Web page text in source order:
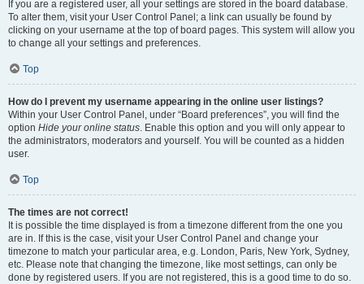
If you are a registered user, all your settings are stored in the board database.
To alter them, visit your User Control Panel; a link can usually be found by
clicking on your username at the top of board pages. This system will allow you
to change all your settings and preferences.
Top
How do I prevent my username appearing in the online user listings?
Within your User Control Panel, under “Board preferences”, you will find the
option Hide your online status. Enable this option and you will only appear to
the administrators, moderators and yourself. You will be counted as a hidden
user.
Top
The times are not correct!
It is possible the time displayed is from a timezone different from the one you
are in. If this is the case, visit your User Control Panel and change your
timezone to match your particular area, e.g. London, Paris, New York, Sydney,
etc. Please note that changing the timezone, like most settings, can only be
done by registered users. If you are not registered, this is a good time to do so.